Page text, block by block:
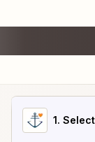
1.